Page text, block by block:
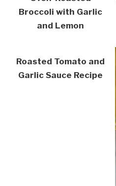
Broccoli with Garlic
and Lemon
Roasted Tomato and
Garlic Sauce Recipe